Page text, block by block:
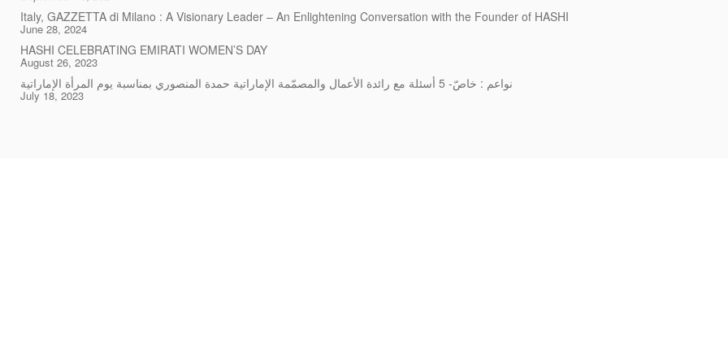
Italy, GAZZETTA di Milano : A Visionary Leader – An Enlightening Conversation with the Founder of HASHI
June 28, 2024
HASHI CELEBRATING EMIRATI WOMEN’S DAY
August 26, 2023
نواعم : خاصّ- 5 أسئلة مع رائدة الأعمال والمصمّمة الإماراتية حمدة المنصوري بمناسبة يوم المرأة الإماراتية
July 18, 2023